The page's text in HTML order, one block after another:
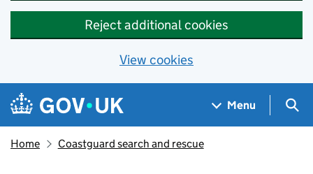
Reject additional cookies
View cookies
Skip to main content
Navigation menu
Menu
Home Coastguard search and rescue